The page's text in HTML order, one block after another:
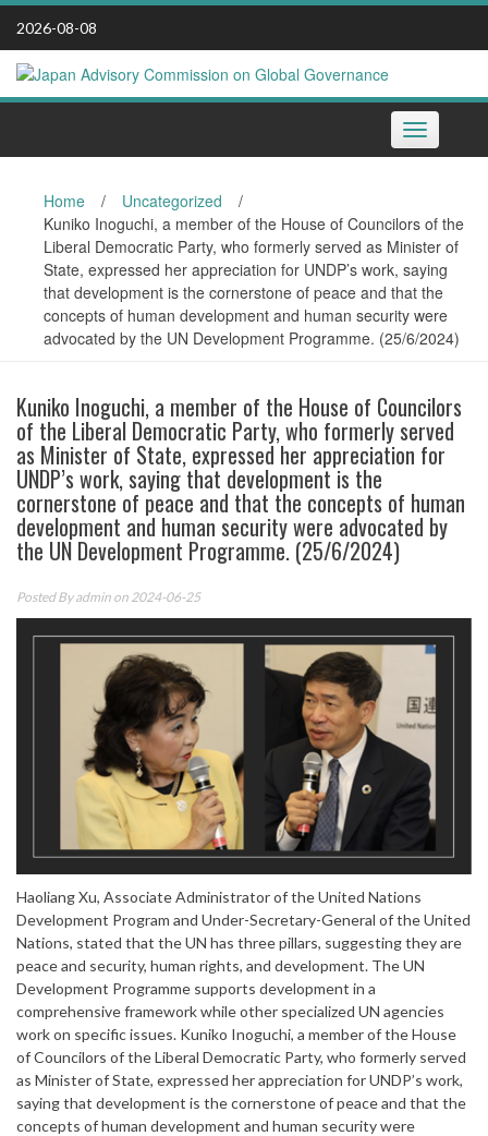
Skip
content
2026-08-08
Toggle
navigation
Home / Uncategorized
/
Kuniko Inoguchi, a member of the House of Councilors of the
Liberal Democratic Party, who formerly served as Minister of
State, expressed her appreciation for UNDP’s work, saying
that development is the cornerstone of peace and that the
concepts of human development and human security were
advocated by the UN Development Programme. (25/6/2024)
Kuniko Inoguchi, a member of the House of Councilors
of the Liberal Democratic Party, who formerly served
as Minister of State, expressed her appreciation for
UNDP’s work, saying that development is the
cornerstone of peace and that the concepts of human
development and human security were advocated by
the UN Development Programme. (25/6/2024)
Posted Byadmin on 2024-06-25
Haoliang Xu, Associate Administrator of the United Nations
Development Program and Under-Secretary-General of the United
Nations, stated that the UN has three pillars, suggesting they are
peace and security, human rights, and development. The UN
Development Programme supports development in a
comprehensive framework while other specialized UN agencies
work on specific issues. Kuniko Inoguchi, a member of the House
of Councilors of the Liberal Democratic Party, who formerly served
as Minister of State, expressed her appreciation for UNDP’s work,
saying that development is the cornerstone of peace and that the
concepts of human development and human security were